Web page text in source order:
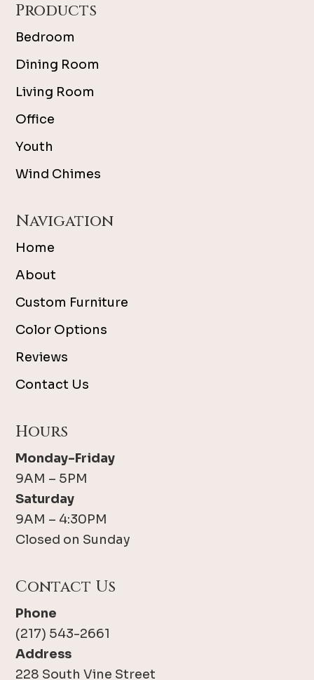
Products
Bedroom
Dining Room
Living Room
Office
Youth
Wind Chimes
Navigation
Home
About
Custom Furniture
Color Options
Reviews
Contact Us
Hours
Monday-Friday
9AM – 5PM
Saturday
9AM – 4:30PM
Closed on Sunday
Contact Us
Phone
(217) 543-2661
Address
228 South Vine Street